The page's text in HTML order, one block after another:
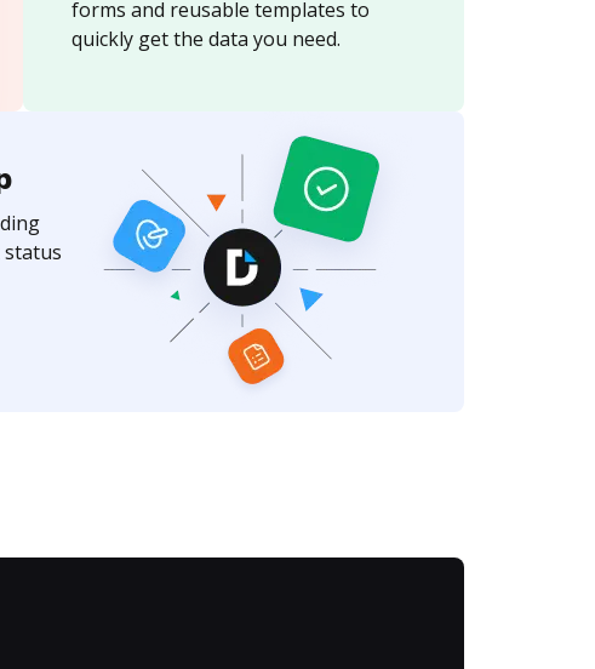
forms and reusable templates to
quickly get the data you need.
status